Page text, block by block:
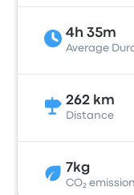
4h 35m
Average
262 km
Distance
7kg
CO₂